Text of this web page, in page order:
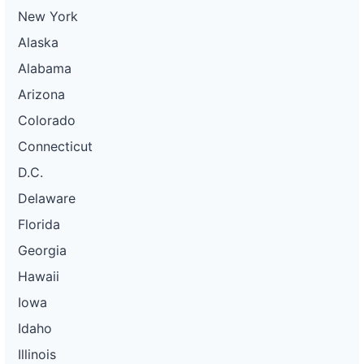
New York
Alaska
Alabama
Arizona
Colorado
Connecticut
D.C.
Delaware
Florida
Georgia
Hawaii
Iowa
Idaho
Illinois